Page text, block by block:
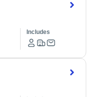
Includes